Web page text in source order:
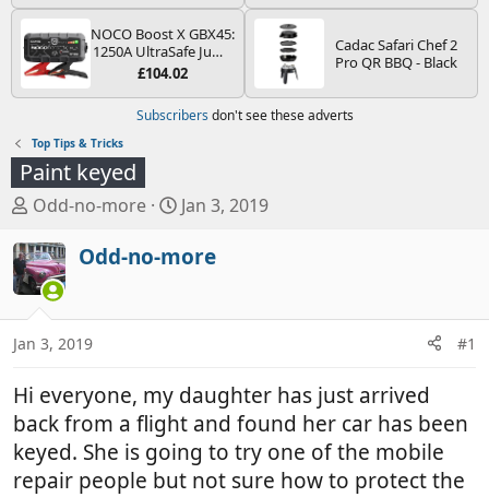
Type PX26d - Spare
Bulb Box Containing
the Most Essential
Bulbs and Fuses
PIN/MAINS ADAPTOR
MOTORHOME
TRAILER CAMPING
EASY FUSE REPLACE
NOCO Boost X GBX45:
1250A UltraSafe Jump
Starter Power Pack –
Booster, Portable
Power Bank & Jump
Leads - For 6.5L Petrol
and 4.0L Diesel
£104.02
Cadac Safari Chef 2
Pro QR BBQ - Black
Subscribers don't see these adverts
Top Tips & Tricks
Paint keyed
T
r
e
a
s
a
r
t
e
Odd-no-more
S
a
d
e
Jan 3, 2019
Odd-no-more
Jan 3, 2019 #1
Hi everyone, my daughter has just arrived
back from a flight and found her car has been
keyed. She is going to try one of the mobile
repair people but not sure how to protect the